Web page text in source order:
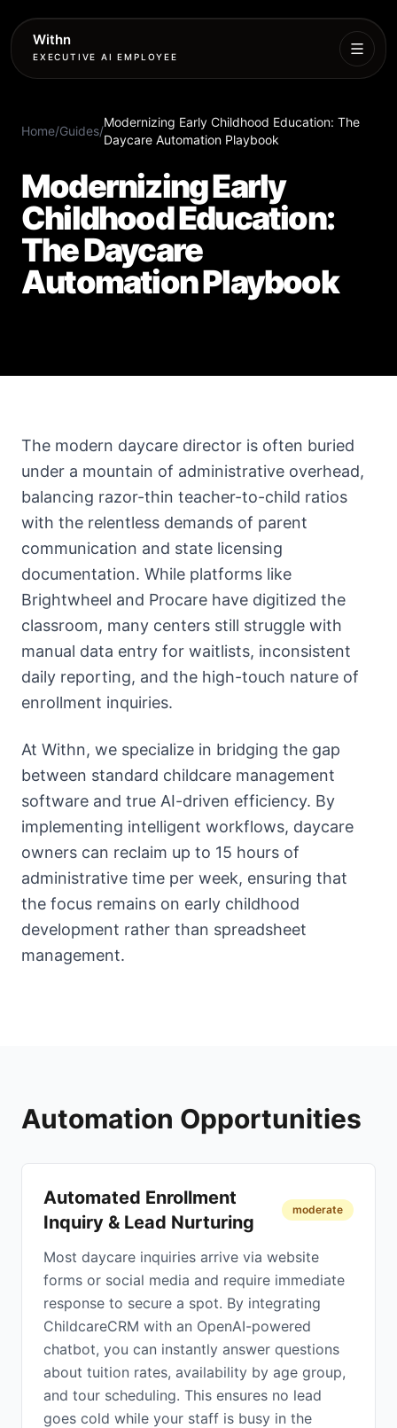
Withn
EXECUTIVE AI EMPLOYEE
Agent
Setup
Pricing
FAQ
Book
Setup
Home/Guides/
Modernizing Early Childhood Education: The
Daycare Automation Playbook
Modernizing Early
Childhood Education:
The Daycare
Automation Playbook
The modern daycare director is often buried
under a mountain of administrative overhead,
balancing razor-thin teacher-to-child ratios
with the relentless demands of parent
communication and state licensing
documentation. While platforms like
Brightwheel and Procare have digitized the
classroom, many centers still struggle with
manual data entry for waitlists, inconsistent
daily reporting, and the high-touch nature of
enrollment inquiries.
At Withn, we specialize in bridging the gap
between standard childcare management
software and true AI-driven efficiency. By
implementing intelligent workflows, daycare
owners can reclaim up to 15 hours of
administrative time per week, ensuring that
the focus remains on early childhood
development rather than spreadsheet
management.
Automation Opportunities
Automated Enrollment
Inquiry & Lead Nurturing
moderate
Most daycare inquiries arrive via website
forms or social media and require immediate
response to secure a spot. By integrating
ChildcareCRM with an OpenAI-powered
chatbot, you can instantly answer questions
about tuition rates, availability by age group,
and tour scheduling. This ensures no lead
goes cold while your staff is busy in the